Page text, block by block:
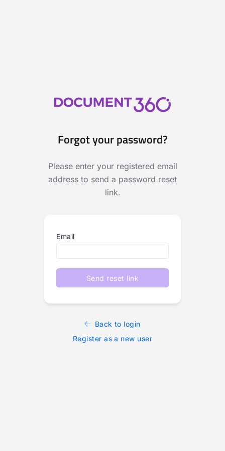
Forgot your password?
Please enter your registered email
address to send a password reset
link.
Email
Send reset link
Back to login
Register as a new user